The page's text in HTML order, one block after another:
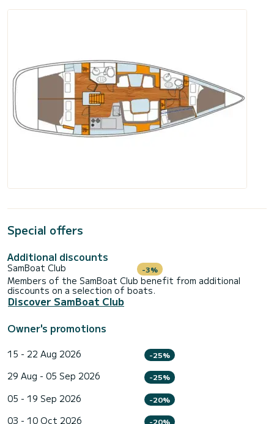
Special offers
Additional discounts
SamBoat Club -3%
Members of the SamBoat Club benefit from additional
discounts on a selection of boats.
Discover SamBoat Club
Owner's promotions
15 - 22 Aug 2026 -25%
29 Aug - 05 Sep 2026 -25%
05 - 19 Sep 2026 -20%
03 - 10 Oct 2026 -20%